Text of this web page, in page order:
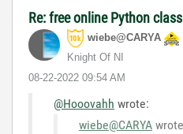
Re: free online Python class
wiebe@CARYA
Knight Of NI
‎08-22-2022 09:54 AM
@Hooovahh wrote:
wiebe@CARYA